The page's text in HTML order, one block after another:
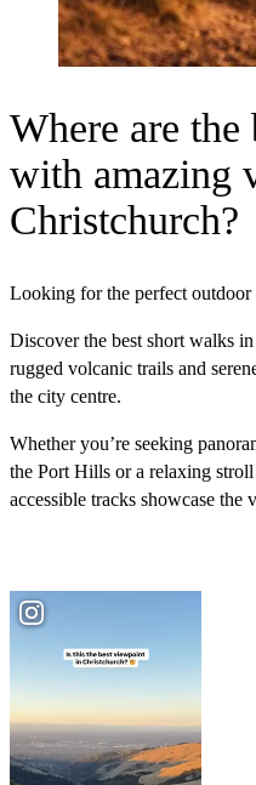
Where are the
with amazing
Christchurch?
Looking for the perfect outdoor
Discover the best short walks
rugged volcanic trails and
the city centre.
Whether you’re seeking
the Port Hills or a relaxing
accessible tracks showcase the